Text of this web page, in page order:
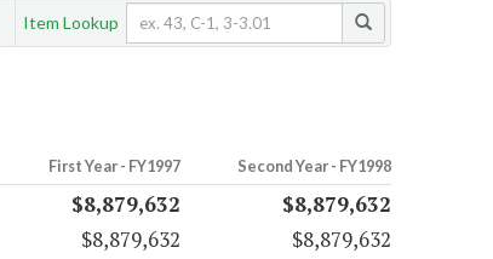
Item Lookup
First Year - FY1997 Second Year - FY1998
$8,879,632
$8,879,632
$8,879,632
$8,879,632